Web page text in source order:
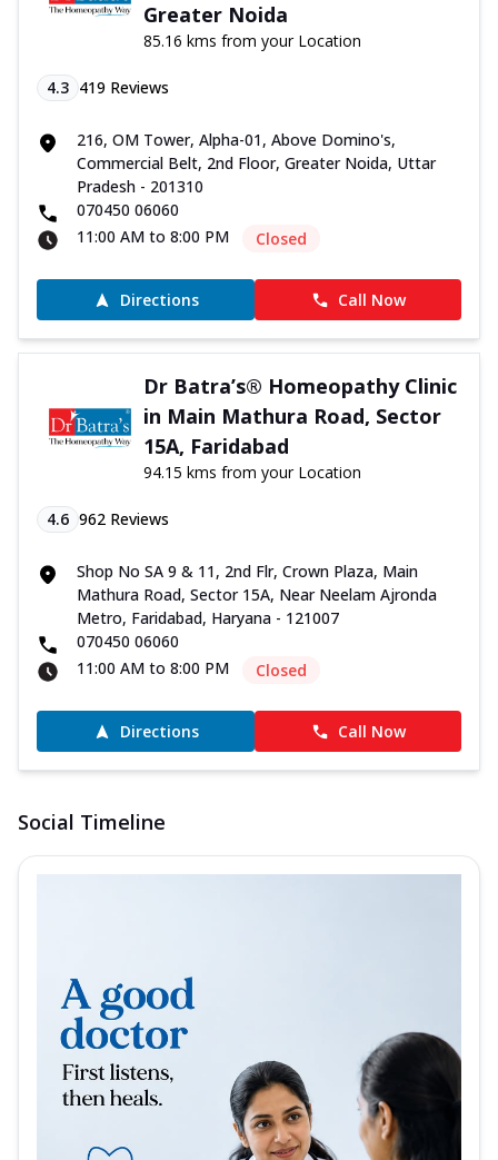
Greater Noida
85.16 kms from your Location
4.3 419 Reviews
216, OM Tower, Alpha-01, Above Domino's,
Commercial Belt, 2nd Floor, Greater Noida, Uttar
Pradesh - 201310
070450 06060
11:00 AM to 8:00 PM
Closed
Directions Call Now
Dr Batra’s® Homeopathy Clinic
in Main Mathura Road, Sector
15A, Faridabad
94.15 kms from your Location
4.6 962 Reviews
Shop No SA 9 & 11, 2nd Flr, Crown Plaza, Main
Mathura Road, Sector 15A, Near Neelam Ajronda
Metro, Faridabad, Haryana - 121007
070450 06060
11:00 AM to 8:00 PM
Closed
Directions Call Now
Social Timeline